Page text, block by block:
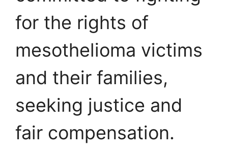
for the rights of
mesothelioma victims
and their families,
seeking justice and
fair compensation.